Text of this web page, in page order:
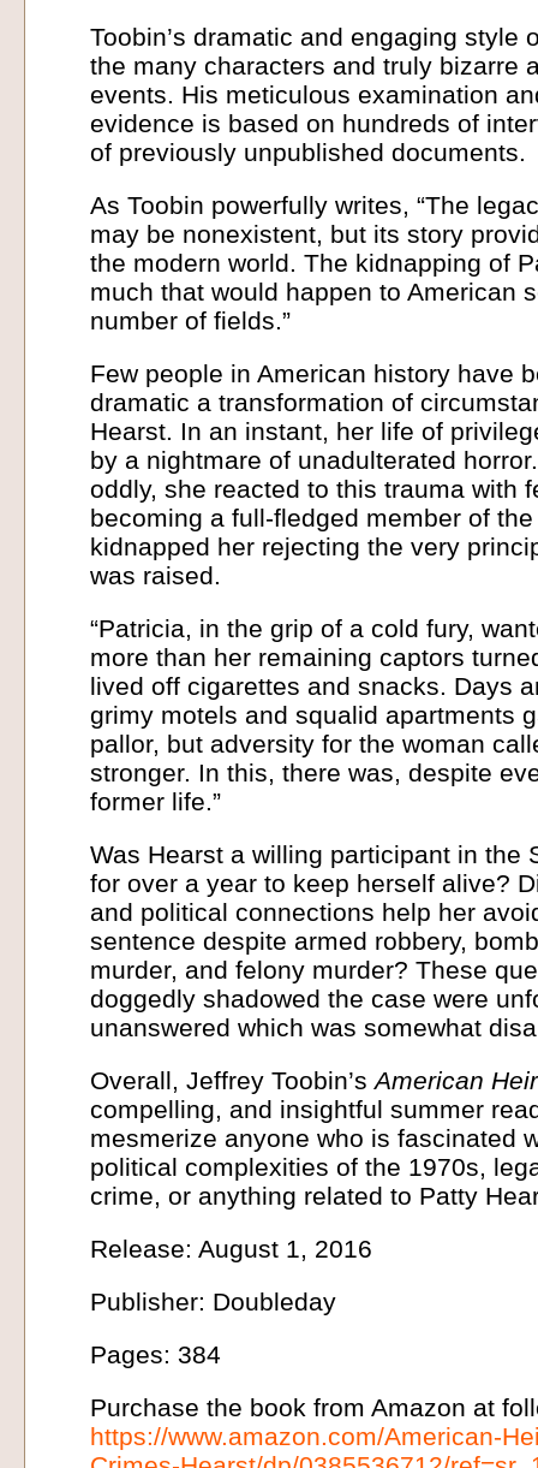
Toobin’s dramatic and engaging style
the many characters and truly bizarre
events. His meticulous examination
evidence is based on hundreds of
of previously unpublished documents.
As Toobin powerfully writes, “The
may be nonexistent, but its story
the modern world. The kidnapping of
much that would happen to American
number of fields.”
Few people in American history have
dramatic a transformation of
Hearst. In an instant, her life of
by a nightmare of unadulterated
oddly, she reacted to this trauma with
becoming a full-fledged member of
kidnapped her rejecting the very
was raised.
“Patricia, in the grip of a cold fury,
more than her remaining captors
lived off cigarettes and snacks. Days
grimy motels and squalid apartments
pallor, but adversity for the woman
stronger. In this, there was, despite
former life.”
Was Hearst a willing participant in the
for over a year to keep herself alive?
and political connections help her
sentence despite armed robbery,
murder, and felony murder? These
doggedly shadowed the case were
unanswered which was somewhat
Overall, Jeffrey Toobin’sAmerican
compelling, and insightful summer
mesmerize anyone who is fascinated
political complexities of the 1970s,
crime, or anything related to Patty
Release: August 1, 2016
Publisher: Doubleday
Pages: 384
Purchase the book from Amazon at
https://www.amazon.com/American-